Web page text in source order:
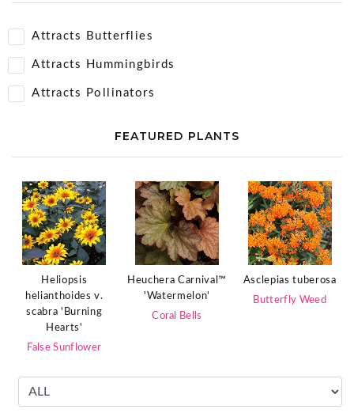
Attracts Butterflies
Attracts Hummingbirds
Attracts Pollinators
FEATURED PLANTS
Heliopsis
helianthoides v.
scabra 'Burning
Hearts'
False Sunflower
Heuchera Carnival™
'Watermelon'
Coral Bells
Asclepias tuberosa
Butterfly Weed